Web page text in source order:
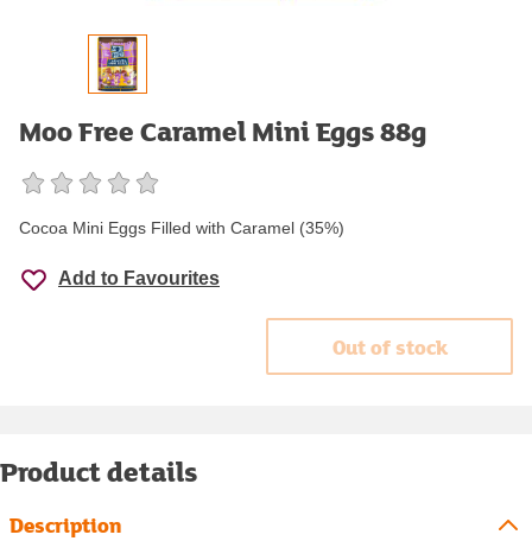
Moo Free Caramel Mini Eggs 88g
Cocoa Mini Eggs Filled with Caramel (35%)
Add to Favourites
Out of stock
Product details
Description